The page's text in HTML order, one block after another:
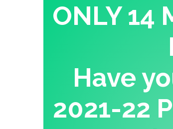
ONLY 14
Have
2021-22